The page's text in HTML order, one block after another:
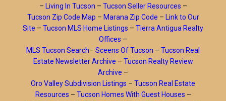
– Living In Tucson – Tucson Seller Resources –
Tucson Zip Code Map – Marana Zip Code – Link to Our
Site – Tucson MLS Home Listings – Tierra Antigua Realty
Offices –
MLS Tucson Search– Sceens Of Tucson – Tucson Real
Estate Newsletter Archive – Tucson Realty Review
Archive –
Oro Valley Subdivision Listings – Tucson Real Estate
Resources – Tucson Homes With Guest Houses –